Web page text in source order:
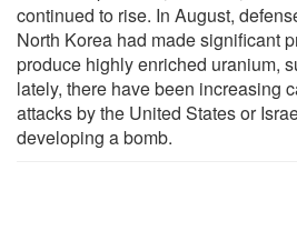
continued to rise. In August,
North Korea had made significant
produce highly enriched uranium,
lately, there have been increasing
attacks by the United States or
developing a bomb.